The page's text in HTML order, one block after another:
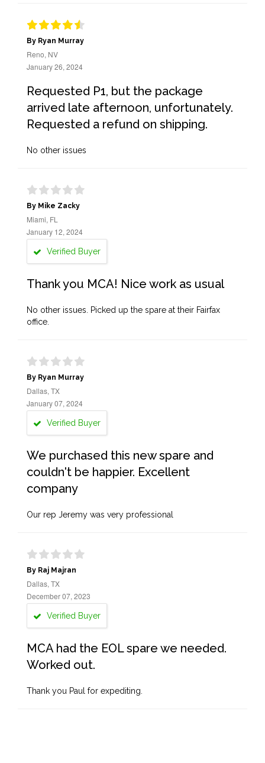
By Ryan Murray
Reno, NV
January 26, 2024
Requested P1, but the package
arrived late afternoon, unfortunately.
Requested a refund on shipping.
No other issues
By Mike Zacky
Miami, FL
January 12, 2024
Verified Buyer
Thank you MCA! Nice work as usual
No other issues. Picked up the spare at their Fairfax
office.
By Ryan Murray
Dallas, TX
January 07, 2024
Verified Buyer
We purchased this new spare and
couldn't be happier. Excellent
company
Our rep Jeremy was very professional
By Raj Majran
Dallas, TX
December 07, 2023
Verified Buyer
MCA had the EOL spare we needed.
Worked out.
Thank you Paul for expediting.